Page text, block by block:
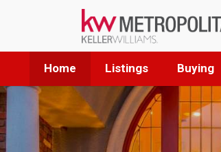
Home Listings Buying